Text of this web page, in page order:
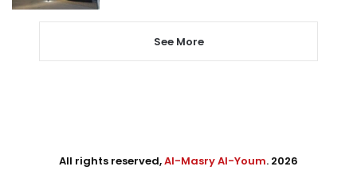
See More
All rights reserved,Al-Masry Al-Youm. 2026